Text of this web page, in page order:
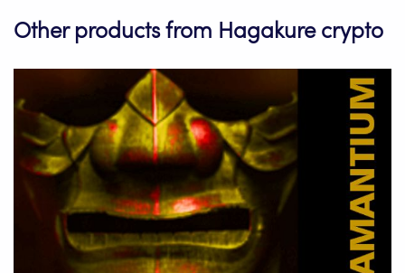
Other products from Hagakure crypto